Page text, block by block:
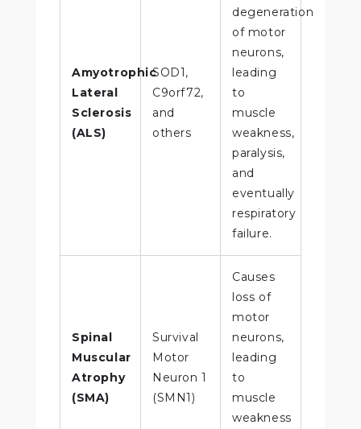
Amyotrophic
Lateral
Sclerosis
(ALS)
SOD1,
C9orf72,
and
others
degeneration
of motor
neurons,
leading
to
muscle
weakness,
paralysis,
and
eventually
respiratory
failure.
Spinal
Muscular
Atrophy
(SMA)
Survival
Motor
Neuron 1
(SMN1)
Causes
loss of
motor
neurons,
leading
to
muscle
weakness